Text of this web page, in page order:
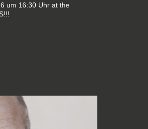
um 16:30 Uhr at the